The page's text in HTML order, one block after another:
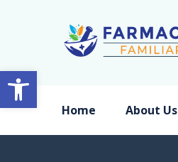
Open toolbar
Home About Us